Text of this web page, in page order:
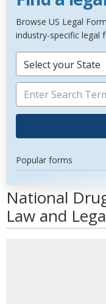
Browse US Legal
industry-specific legal
Select your State
Popular forms
National
Law and